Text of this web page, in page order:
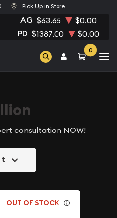
Pick Up in Store
AG $63.65 $0.00
PD $1387.00 $0.00
0
consultation NOW!
OUT OF STOCK